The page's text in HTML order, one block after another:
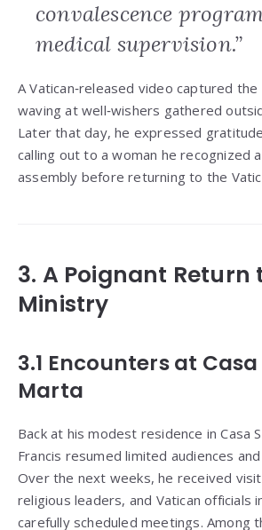
convalescence
medical supervision.”
A Vatican‑released video captured
waving at well‑wishers gathered
Later that day, he expressed
calling out to a woman he recognized
assembly before returning to the
3. A Poignant Return
Ministry
3.1 Encounters at
Marta
Back at his modest residence in Casa
Francis resumed limited audiences
Over the next weeks, he received
religious leaders, and Vatican officials
carefully scheduled meetings. Among